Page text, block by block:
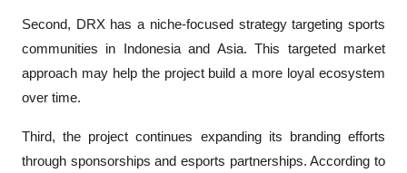
Second, DRX has a niche-focused strategy targeting sports
communities in Indonesia and Asia. This targeted market
approach may help the project build a more loyal ecosystem
over time.
Third, the project continues expanding its branding efforts
through sponsorships and esports partnerships. According to